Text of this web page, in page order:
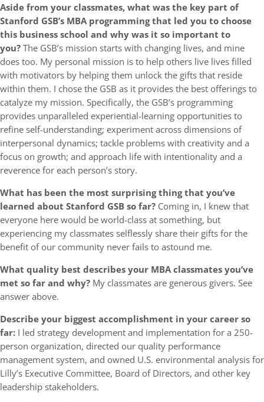
Aside from your classmates, what was the key part of
Stanford GSB’s MBA programming that led you to choose
this business school and why was it so important to
you?The GSB’s mission starts with changing lives, and mine
does too. My personal mission is to help others live lives filled
with motivators by helping them unlock the gifts that reside
within them. I chose the GSB as it provides the best offerings to
catalyze my mission. Specifically, the GSB’s programming
provides unparalleled experiential-learning opportunities to
refine self-understanding; experiment across dimensions of
interpersonal dynamics; tackle problems with creativity and a
focus on growth; and approach life with intentionality and a
reverence for each person’s story.
What has been the most surprising thing that you’ve
learned about Stanford GSB so far? Coming in, I knew that
everyone here would be world-class at something, but
experiencing my classmates selflessly share their gifts for the
benefit of our community never fails to astound me.
What quality best describes your MBA classmates you’ve
met so far and why? My classmates are generous givers. See
answer above.
Describe your biggest accomplishment in your career so
far: I led strategy development and implementation for a 250-
person organization, directed our quality performance
management system, and owned U.S. environmental analysis for
Lilly’s Executive Committee, Board of Directors, and other key
leadership stakeholders.